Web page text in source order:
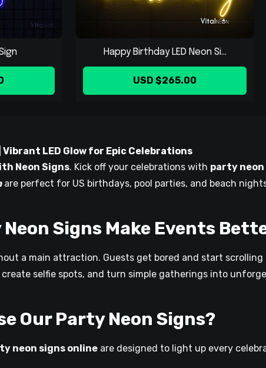
Happy Birthday LED Neon Si...
USD $265.00
Vibrant LED Glow for Epic Celebrations
Neon Signs. Kick off your celebrations with party neon
are perfect for US birthdays, pool parties, and beach
Neon Signs Make Events
a main attraction. Guests get bored and start scrolling
selfie spots, and turn simple gatherings into
Our Party Neon Signs?
neon signs online are designed to light up every